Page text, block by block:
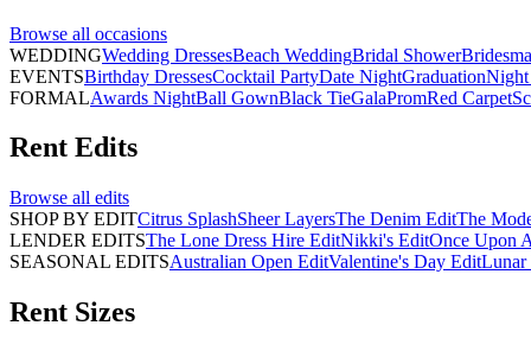
Browse all occasions
WEDDINGWedding DressesBeach WeddingBridal Shower
EVENTSBirthday DressesCocktail PartyDate NightGraduation
FORMALAwards NightBall GownBlack TieGalaPromRed Carpet
Rent Edits
Browse all edits
SHOP BY EDITCitrus SplashSheer LayersThe Denim EditThe
LENDER EDITSThe Lone Dress Hire EditNikki's EditOnce Upon
SEASONAL EDITSAustralian Open EditValentine's Day EditLunar
Rent Sizes